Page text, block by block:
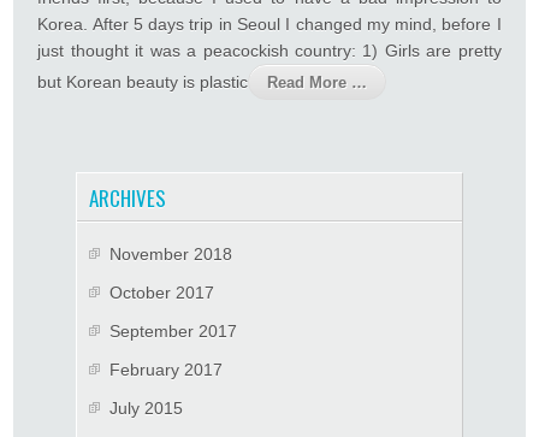
Korea. After 5 days trip in Seoul I changed my mind, before I
just thought it was a peacockish country: 1) Girls are pretty
but Korean beauty is plastic
Read More …
ARCHIVES
November 2018
October 2017
September 2017
February 2017
July 2015